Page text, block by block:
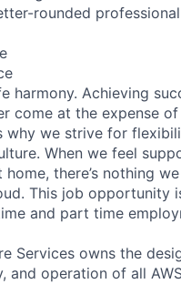
rounded
harmony. Achieving
come at the expense
why we strive for
When we feel
there’s nothing we
This job opportunity
and part time
Services owns the
and operation of all